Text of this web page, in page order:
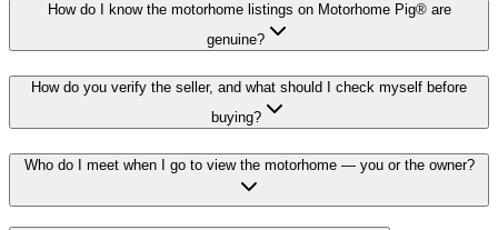
How do I know the motorhome listings on Motorhome Pig® are
genuine?
How do you verify the seller, and what should I check myself before
buying?
Who do I meet when I go to view the motorhome — you or the owner?